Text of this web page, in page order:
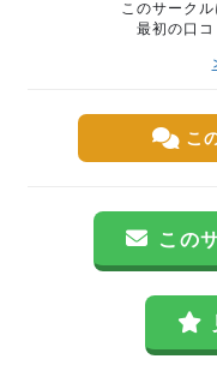
このサーク
最初の口
こ
この